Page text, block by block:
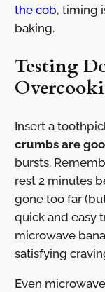
the cob, timing
baking.
Testing
Insert a
crumbs are
bursts.
rest 2 minutes
gone too far
quick and easy
microwave
satisfying
Even